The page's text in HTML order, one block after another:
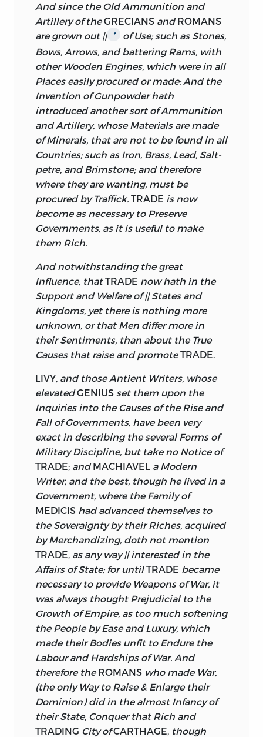
And since the Old Ammunition and
Artillery of theGRECIANS andROMANS
are grown out ||
*
of Use; such as Stones,
Bows, Arrows, and battering Rams, with
other Wooden Engines, which were in all
Places easily procured or made: And the
Invention of Gunpowder hath
introduced another sort of Ammunition
and Artillery, whose Materials are made
of Minerals, that are not to be found in all
Countries; such as Iron, Brass, Lead, Salt-
petre, and Brimstone; and therefore
where they are wanting, must be
procured by Traffick. TRADE is now
become as necessary to Preserve
Governments, as it is useful to make
them Rich.
And notwithstanding the great
Influence, thatTRADE now hath in the
Support and Welfare of || States and
Kingdoms, yet there is nothing more
unknown, or that Men differ more in
their Sentiments, than about the True
Causes that raise and promoteTRADE.
LIVY, and those Antient Writers, whose
elevatedGENIUS set them upon the
Inquiries into the Causes of the Rise and
Fall of Governments, have been very
exact in describing the several Forms of
Military Discipline, but take no Notice of
TRADE; andMACHIAVEL a Modern
Writer, and the best, though he lived in a
Government, where the Family of
MEDICIS had advanced themselves to
the Soveraignty by their Riches, acquired
by Merchandizing, doth not mention
TRADE, as any way || interested in the
Affairs of State; for untilTRADE became
necessary to provide Weapons of War, it
was always thought Prejudicial to the
Growth of Empire, as too much softening
the People by Ease and Luxury, which
made their Bodies unfit to Endure the
Labour and Hardships of War. And
therefore theROMANS who made War,
(the only Way to Raise & Enlarge their
Dominion) did in the almost Infancy of
their State, Conquer that Rich and
TRADING City ofCARTHAGE, though